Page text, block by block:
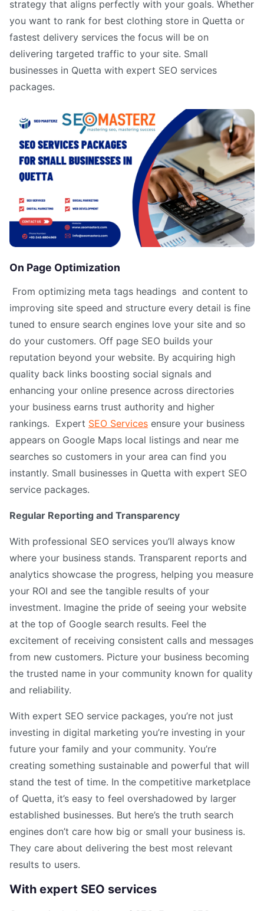
strategy that aligns perfectly with your goals. Whether
you want to rank for best clothing store in Quetta or
fastest delivery services the focus will be on
delivering targeted traffic to your site. Small
businesses in Quetta with expert SEO services
packages.
On Page Optimization
From optimizing meta tags headings and content to
improving site speed and structure every detail is fine
tuned to ensure search engines love your site and so
do your customers. Off page SEO builds your
reputation beyond your website. By acquiring high
quality back links boosting social signals and
enhancing your online presence across directories
your business earns trust authority and higher
rankings. Expert SEO Services ensure your business
appears on Google Maps local listings and near me
searches so customers in your area can find you
instantly. Small businesses in Quetta with expert SEO
service packages.
Regular Reporting and Transparency
With professional SEO services you’ll always know
where your business stands. Transparent reports and
analytics showcase the progress, helping you measure
your ROI and see the tangible results of your
investment. Imagine the pride of seeing your website
at the top of Google search results. Feel the
excitement of receiving consistent calls and messages
from new customers. Picture your business becoming
the trusted name in your community known for quality
and reliability.
With expert SEO service packages, you’re not just
investing in digital marketing you’re investing in your
future your family and your community. You’re
creating something sustainable and powerful that will
stand the test of time. In the competitive marketplace
of Quetta, it’s easy to feel overshadowed by larger
established businesses. But here’s the truth search
engines don’t care how big or small your business is.
They care about delivering the best most relevant
results to users.
With expert SEO services